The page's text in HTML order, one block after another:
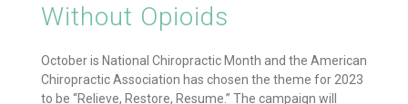
Without Opioids
October is National Chiropractic Month and the American
Chiropractic Association has chosen the theme for 2023
to be “Relieve, Restore, Resume.” The campaign will